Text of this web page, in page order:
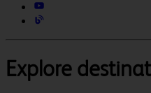
Explore